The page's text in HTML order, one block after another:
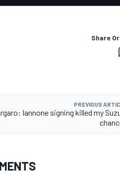
Share
PREVIOUS
Iannone signing killed my